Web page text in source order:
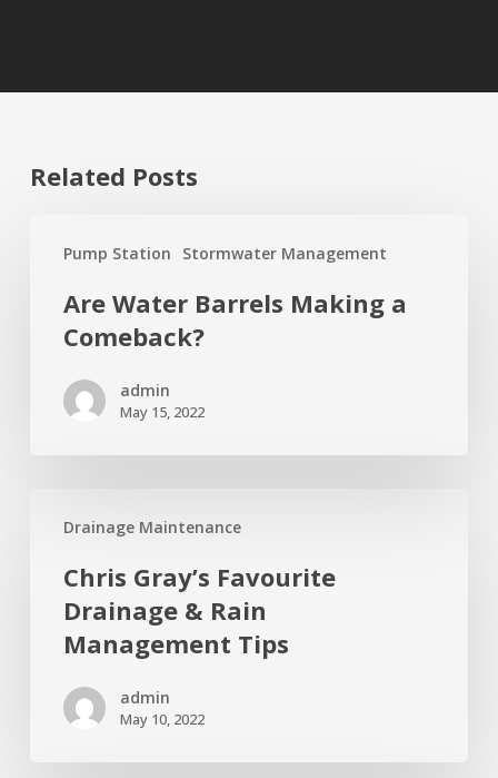
Related Posts
Pump Station Stormwater Management
Water
Barrels
Making
Comeback?
Are Water Barrels Making a
Comeback?
admin
May 15, 2022
Drainage Maintenance
Gray’s
Favourite
Drainage
Management
Chris Gray’s Favourite
Drainage & Rain
Management Tips
admin
May 10, 2022